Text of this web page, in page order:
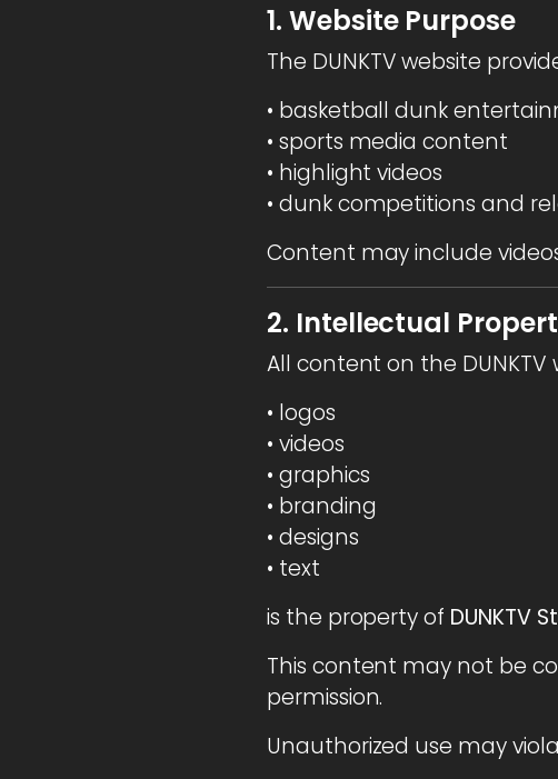
1. Website Purpose
The DUNKTV website
• basketball dunk
• sports media content
• highlight videos
• dunk competitions and
Content may include
2. Intellectual
All content on the DUNKTV
• logos
• videos
• graphics
• branding
• designs
• text
is the property of DUNKTV
This content may not be
permission.
Unauthorized use may